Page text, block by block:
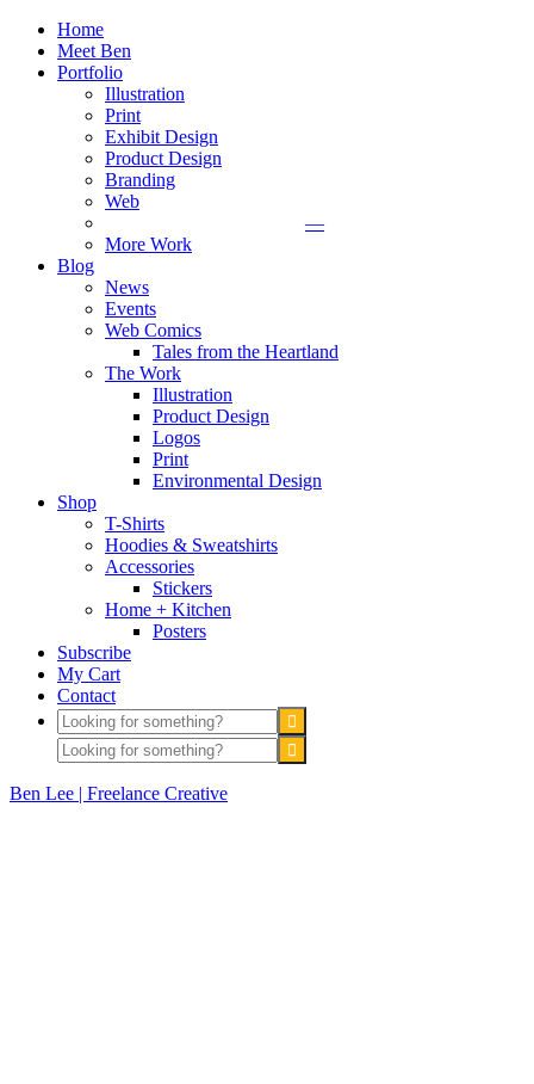
Home
Meet Ben
Portfolio
Illustration
Print
Exhibit Design
Product Design
Branding
Web
—
More Work
Blog
News
Events
Web Comics
Tales from the Heartland
The Work
Illustration
Product Design
Logos
Print
Environmental Design
Shop
T-Shirts
Hoodies & Sweatshirts
Accessories
Stickers
Home + Kitchen
Posters
Subscribe
My Cart
Contact
Ben Lee | Freelance Creative